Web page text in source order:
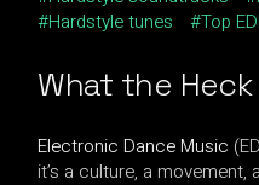
Hardstyle tunes
Top
What the Heck
Electronic Dance Music
it’s a culture, a